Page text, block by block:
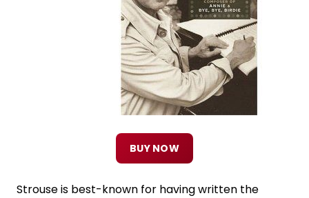
BUY NOW
Strouse is best-known for having written the